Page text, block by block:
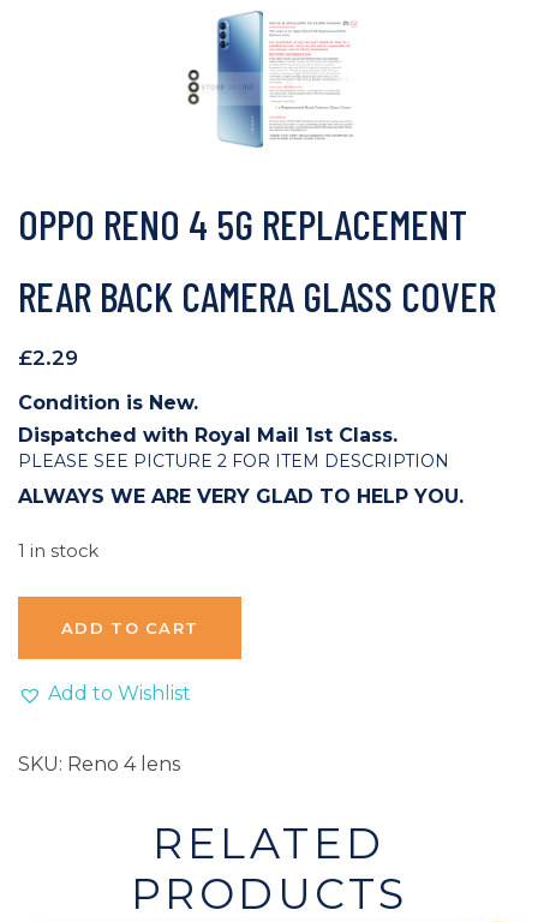
OPPO RENO 4 5G REPLACEMENT
REAR BACK CAMERA GLASS COVER
£2.29
Condition is New.
Dispatched with Royal Mail 1st Class.
PLEASE SEE PICTURE 2 FOR ITEM DESCRIPTION
ALWAYS WE ARE VERY GLAD TO HELP YOU.
1 in stock
ADD TO CART
Add to Wishlist
SKU: Reno 4 lens
RELATED
PRODUCTS